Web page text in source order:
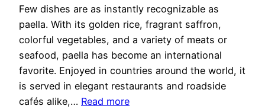
Few dishes are as instantly recognizable as
paella. With its golden rice, fragrant saffron,
colorful vegetables, and a variety of meats or
seafood, paella has become an international
favorite. Enjoyed in countries around the world, it
is served in elegant restaurants and roadside
cafés alike,… Read more